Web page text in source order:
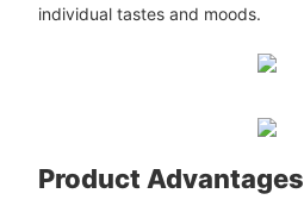
individual tastes and moods.
Product Advantages